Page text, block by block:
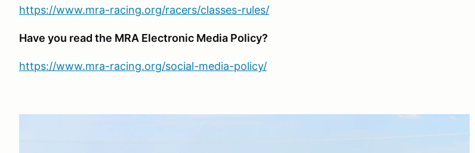
https://www.mra-racing.org/racers/classes-rules/
Have you read the MRA Electronic Media Policy?
https://www.mra-racing.org/social-media-policy/